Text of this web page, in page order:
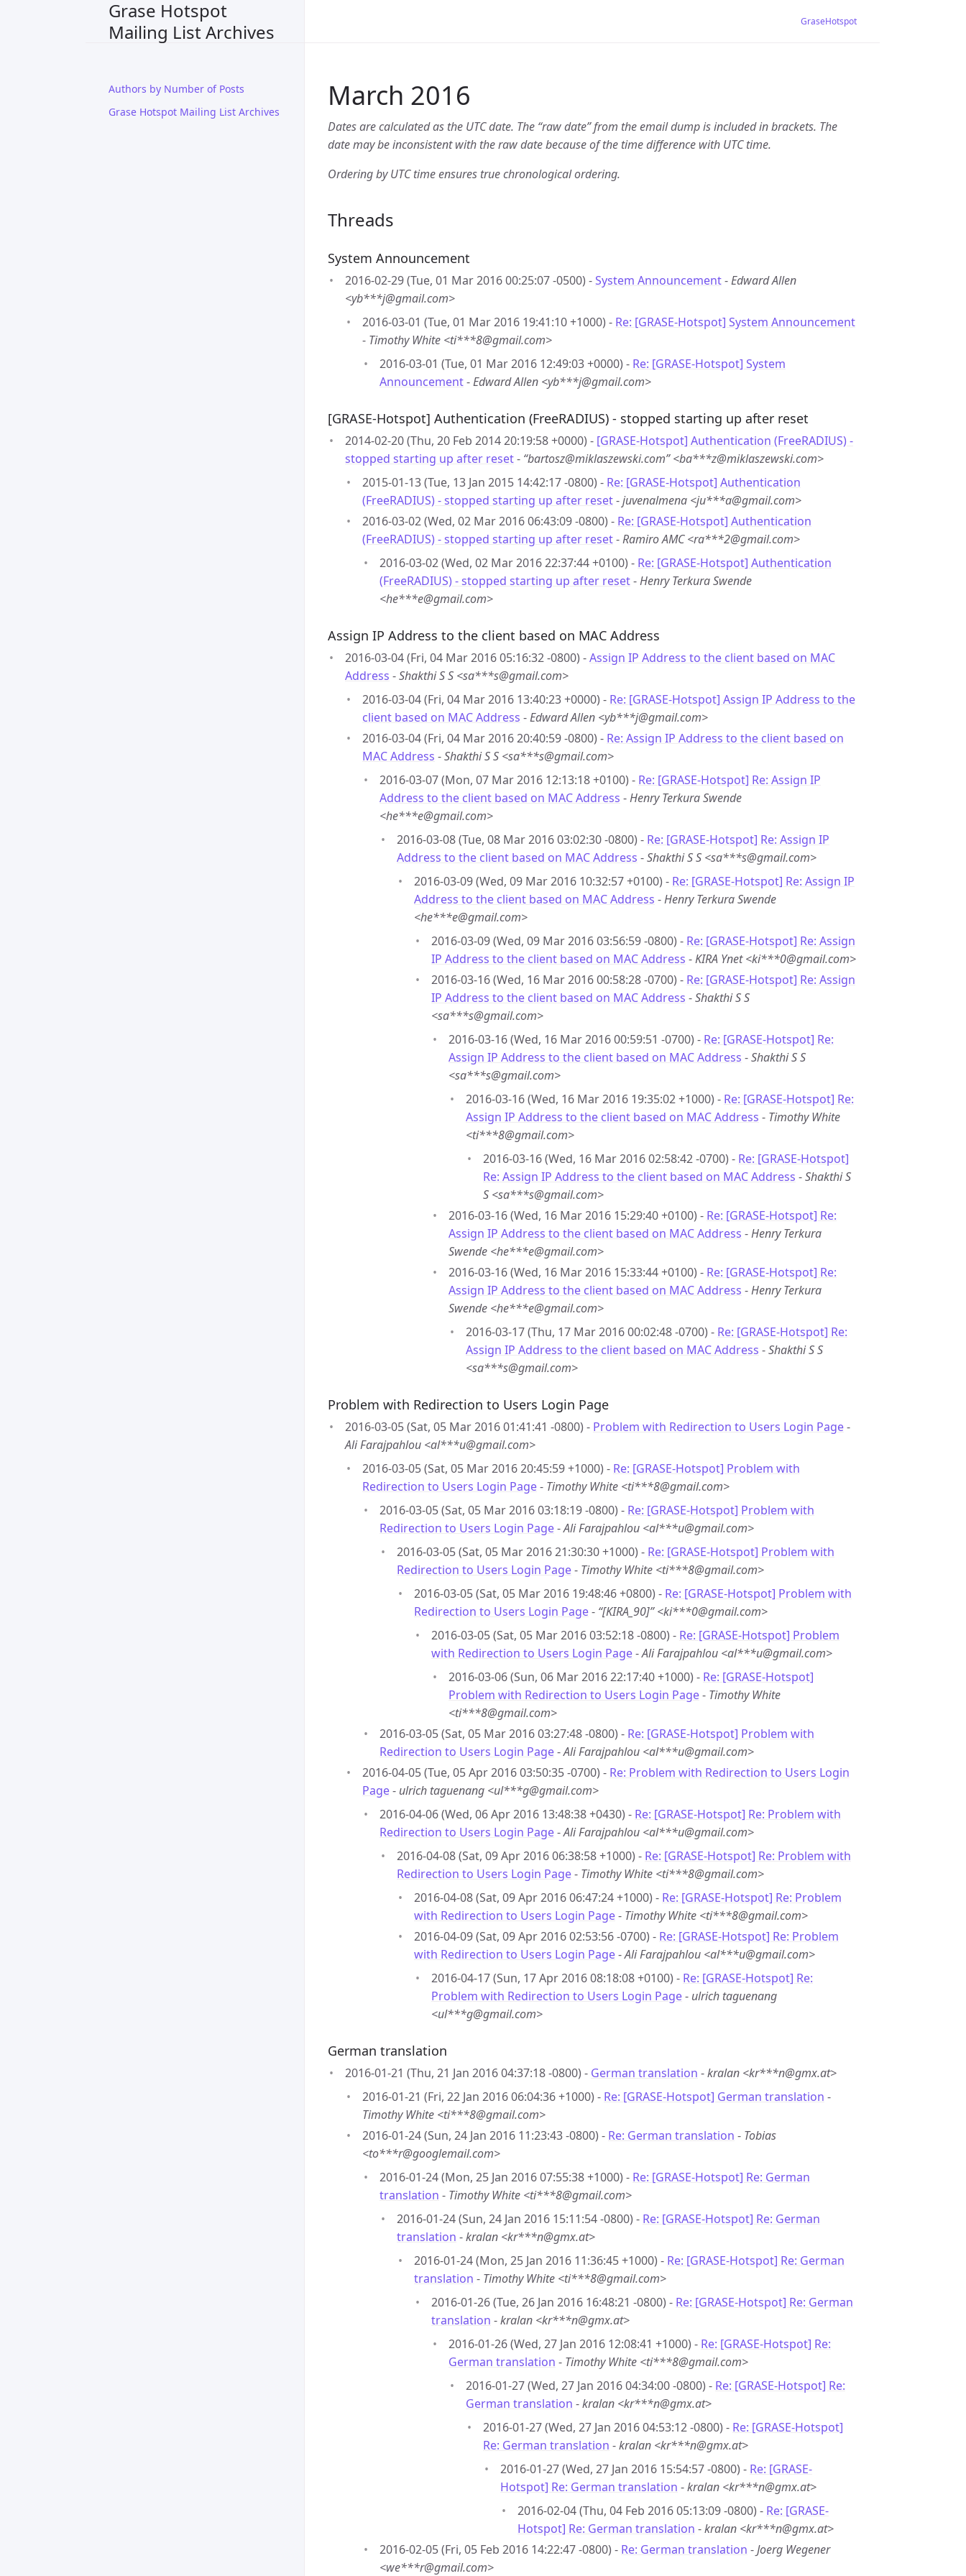
Grase Hotspot
Mailing List Archives
Authors by Number of Posts
Grase Hotspot Mailing List Archives
GraseHotspot
March 2016
Dates are calculated as the UTC date. The “raw date” from the email dump is included in brackets. The
date may be inconsistent with the raw date because of the time difference with UTC time.
Ordering by UTC time ensures true chronological ordering.
Threads
System Announcement
2016-02-29 (Tue, 01 Mar 2016 00:25:07 -0500) -System Announcement-Edward Allen
<yb***j@gmail.com>
2016-03-01 (Tue, 01 Mar 2016 19:41:10 +1000) - Re: [GRASE-Hotspot] System Announcement
- Timothy White <ti***8@gmail.com>
2016-03-01 (Tue, 01 Mar 2016 12:49:03 +0000) - Re: [GRASE-Hotspot] System
Announcement-Edward Allen <yb***j@gmail.com>
[GRASE-Hotspot] Authentication (FreeRADIUS) - stopped starting up after reset
2014-02-20 (Thu, 20 Feb 2014 20:19:58 +0000) - [GRASE-Hotspot] Authentication (FreeRADIUS) -
stopped starting up after reset- “bartosz@miklaszewski.com” <ba***z@miklaszewski.com>
2015-01-13 (Tue, 13 Jan 2015 14:42:17 -0800) - Re: [GRASE-Hotspot] Authentication
(FreeRADIUS) - stopped starting up after reset-juvenalmena <ju***a@gmail.com>
2016-03-02 (Wed, 02 Mar 2016 06:43:09 -0800) - Re: [GRASE-Hotspot] Authentication
(FreeRADIUS) - stopped starting up after reset-Ramiro AMC <ra***2@gmail.com>
2016-03-02 (Wed, 02 Mar 2016 22:37:44 +0100) - Re: [GRASE-Hotspot] Authentication
(FreeRADIUS) - stopped starting up after reset-Henry Terkura Swende
<he***e@gmail.com>
Assign IP Address to the client based on MAC Address
2016-03-04 (Fri, 04 Mar 2016 05:16:32 -0800) -Assign IP Address to the client based on MAC
Address -Shakthi S S <sa***s@gmail.com>
2016-03-04 (Fri, 04 Mar 2016 13:40:23 +0000) - Re: [GRASE-Hotspot] Assign IP Address to the
client based on MAC Address -Edward Allen <yb***j@gmail.com>
2016-03-04 (Fri, 04 Mar 2016 20:40:59 -0800) - Re: Assign IP Address to the client based on
MAC Address -Shakthi S S <sa***s@gmail.com>
2016-03-07 (Mon, 07 Mar 2016 12:13:18 +0100) - Re: [GRASE-Hotspot] Re: Assign IP
Address to the client based on MAC Address -Henry Terkura Swende
<he***e@gmail.com>
2016-03-08 (Tue, 08 Mar 2016 03:02:30 -0800) - Re: [GRASE-Hotspot] Re: Assign IP
Address to the client based on MAC Address -Shakthi S S <sa***s@gmail.com>
2016-03-09 (Wed, 09 Mar 2016 10:32:57 +0100) - Re: [GRASE-Hotspot] Re: Assign IP
Address to the client based on MAC Address -Henry Terkura Swende
<he***e@gmail.com>
2016-03-09 (Wed, 09 Mar 2016 03:56:59 -0800) - Re: [GRASE-Hotspot] Re: Assign
IP Address to the client based on MAC Address -KIRA Ynet <ki***0@gmail.com>
2016-03-16 (Wed, 16 Mar 2016 00:58:28 -0700) - Re: [GRASE-Hotspot] Re: Assign
IP Address to the client based on MAC Address -Shakthi S S
<sa***s@gmail.com>
2016-03-16 (Wed, 16 Mar 2016 00:59:51 -0700) - Re: [GRASE-Hotspot] Re:
Assign IP Address to the client based on MAC Address -Shakthi S S
<sa***s@gmail.com>
2016-03-16 (Wed, 16 Mar 2016 19:35:02 +1000) - Re: [GRASE-Hotspot] Re:
Assign IP Address to the client based on MAC Address - Timothy White
<ti***8@gmail.com>
2016-03-16 (Wed, 16 Mar 2016 02:58:42 -0700) - Re: [GRASE-Hotspot]
Re: Assign IP Address to the client based on MAC Address -Shakthi S
S <sa***s@gmail.com>
2016-03-16 (Wed, 16 Mar 2016 15:29:40 +0100) - Re: [GRASE-Hotspot] Re:
Assign IP Address to the client based on MAC Address -Henry Terkura
Swende <he***e@gmail.com>
2016-03-16 (Wed, 16 Mar 2016 15:33:44 +0100) - Re: [GRASE-Hotspot] Re:
Assign IP Address to the client based on MAC Address -Henry Terkura
Swende <he***e@gmail.com>
2016-03-17 (Thu, 17 Mar 2016 00:02:48 -0700) - Re: [GRASE-Hotspot] Re:
Assign IP Address to the client based on MAC Address -Shakthi S S
<sa***s@gmail.com>
Problem with Redirection to Users Login Page
2016-03-05 (Sat, 05 Mar 2016 01:41:41 -0800) - Problem with Redirection to Users Login Page-
Ali Farajpahlou <al***u@gmail.com>
2016-03-05 (Sat, 05 Mar 2016 20:45:59 +1000) - Re: [GRASE-Hotspot] Problem with
Redirection to Users Login Page- Timothy White <ti***8@gmail.com>
2016-03-05 (Sat, 05 Mar 2016 03:18:19 -0800) - Re: [GRASE-Hotspot] Problem with
Redirection to Users Login Page-Ali Farajpahlou <al***u@gmail.com>
2016-03-05 (Sat, 05 Mar 2016 21:30:30 +1000) - Re: [GRASE-Hotspot] Problem with
Redirection to Users Login Page- Timothy White <ti***8@gmail.com>
2016-03-05 (Sat, 05 Mar 2016 19:48:46 +0800) - Re: [GRASE-Hotspot] Problem with
Redirection to Users Login Page- “[KIRA_90]” <ki***0@gmail.com>
2016-03-05 (Sat, 05 Mar 2016 03:52:18 -0800) - Re: [GRASE-Hotspot] Problem
with Redirection to Users Login Page-Ali Farajpahlou <al***u@gmail.com>
2016-03-06 (Sun, 06 Mar 2016 22:17:40 +1000) - Re: [GRASE-Hotspot]
Problem with Redirection to Users Login Page- Timothy White
<ti***8@gmail.com>
2016-03-05 (Sat, 05 Mar 2016 03:27:48 -0800) - Re: [GRASE-Hotspot] Problem with
Redirection to Users Login Page-Ali Farajpahlou <al***u@gmail.com>
2016-04-05 (Tue, 05 Apr 2016 03:50:35 -0700) - Re: Problem with Redirection to Users Login
Page- ulrich taguenang <ul***g@gmail.com>
2016-04-06 (Wed, 06 Apr 2016 13:48:38 +0430) - Re: [GRASE-Hotspot] Re: Problem with
Redirection to Users Login Page-Ali Farajpahlou <al***u@gmail.com>
2016-04-08 (Sat, 09 Apr 2016 06:38:58 +1000) - Re: [GRASE-Hotspot] Re: Problem with
Redirection to Users Login Page- Timothy White <ti***8@gmail.com>
2016-04-08 (Sat, 09 Apr 2016 06:47:24 +1000) - Re: [GRASE-Hotspot] Re: Problem
with Redirection to Users Login Page- Timothy White <ti***8@gmail.com>
2016-04-09 (Sat, 09 Apr 2016 02:53:56 -0700) - Re: [GRASE-Hotspot] Re: Problem
with Redirection to Users Login Page-Ali Farajpahlou <al***u@gmail.com>
2016-04-17 (Sun, 17 Apr 2016 08:18:08 +0100) - Re: [GRASE-Hotspot] Re:
Problem with Redirection to Users Login Page- ulrich taguenang
<ul***g@gmail.com>
German translation
2016-01-21 (Thu, 21 Jan 2016 04:37:18 -0800) - German translation -kralan <kr***n@gmx.at>
2016-01-21 (Fri, 22 Jan 2016 06:04:36 +1000) - Re: [GRASE-Hotspot] German translation -
Timothy White <ti***8@gmail.com>
2016-01-24 (Sun, 24 Jan 2016 11:23:43 -0800) - Re: German translation - Tobias
<to***r@googlemail.com>
2016-01-24 (Mon, 25 Jan 2016 07:55:38 +1000) - Re: [GRASE-Hotspot] Re: German
translation - Timothy White <ti***8@gmail.com>
2016-01-24 (Sun, 24 Jan 2016 15:11:54 -0800) - Re: [GRASE-Hotspot] Re: German
translation -kralan <kr***n@gmx.at>
2016-01-24 (Mon, 25 Jan 2016 11:36:45 +1000) - Re: [GRASE-Hotspot] Re: German
translation - Timothy White <ti***8@gmail.com>
2016-01-26 (Tue, 26 Jan 2016 16:48:21 -0800) - Re: [GRASE-Hotspot] Re: German
translation -kralan <kr***n@gmx.at>
2016-01-26 (Wed, 27 Jan 2016 12:08:41 +1000) - Re: [GRASE-Hotspot] Re:
German translation - Timothy White <ti***8@gmail.com>
2016-01-27 (Wed, 27 Jan 2016 04:34:00 -0800) - Re: [GRASE-Hotspot] Re:
German translation -kralan <kr***n@gmx.at>
2016-01-27 (Wed, 27 Jan 2016 04:53:12 -0800) - Re: [GRASE-Hotspot]
Re: German translation -kralan <kr***n@gmx.at>
2016-01-27 (Wed, 27 Jan 2016 15:54:57 -0800) - Re: [GRASE-
Hotspot] Re: German translation -kralan <kr***n@gmx.at>
2016-02-04 (Thu, 04 Feb 2016 05:13:09 -0800) - Re: [GRASE-
Hotspot] Re: German translation -kralan <kr***n@gmx.at>
2016-02-05 (Fri, 05 Feb 2016 14:22:47 -0800) - Re: German translation -Joerg Wegener
<we***r@gmail.com>